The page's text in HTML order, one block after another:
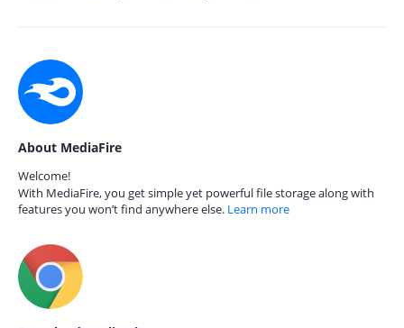
About MediaFire
Welcome!
With MediaFire, you get simple yet powerful file storage along with
features you won’t find anywhere else. Learn more